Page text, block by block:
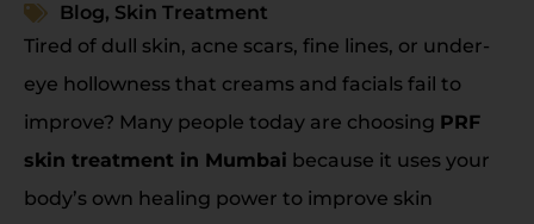
Blog, Skin Treatment
Tired of dull skin, acne scars, fine lines, or under-
eye hollowness that creams and facials fail to
improve? Many people today are choosing PRF
skin treatment in Mumbai because it uses your
body’s own healing power to improve skin